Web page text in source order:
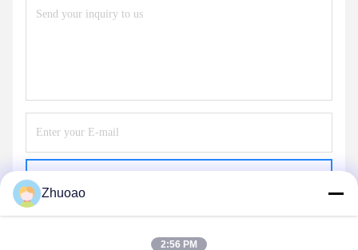
Zhuoao
2:56 PM